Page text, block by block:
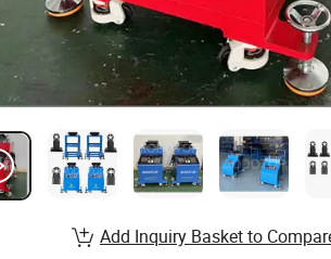
Add Inquiry Basket to